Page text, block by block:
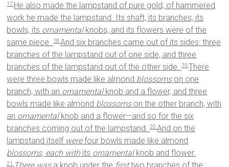
17 He also made the lampstand of pure gold; of hammered
work he made the lampstand. Its shaft, its branches, its
bowls, its ornamentalknobs, and its flowers were of the
same piece.18 And six branches came out of its sides: three
branches of the lampstand out of one side, and three
branches of the lampstand out of the other side.19There
were three bowls made like almond blossomson one
branch, with an ornamentalknob and a flower, and three
bowls made like almond blossomson the other branch, with
an ornamentalknob and a flower—and so for the six
branches coming out of the lampstand.20 And on the
lampstand itself werefour bowls made like almond
blossoms, each with its ornamentalknob and flower.
21